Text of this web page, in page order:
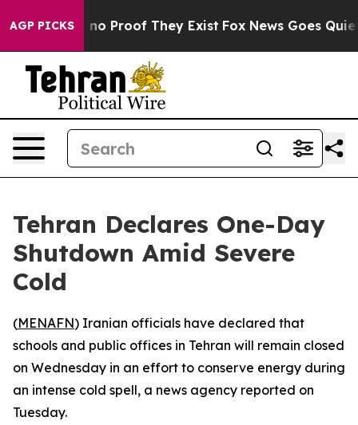
AGP PICKS
but Offers no Proof They Exist Fox News Goes Quiet
Tehran Declares One-Day
Shutdown Amid Severe
Cold
(MENAFN) Iranian officials have declared that
schools and public offices in Tehran will remain closed
on Wednesday in an effort to conserve energy during
an intense cold spell, a news agency reported on
Tuesday.